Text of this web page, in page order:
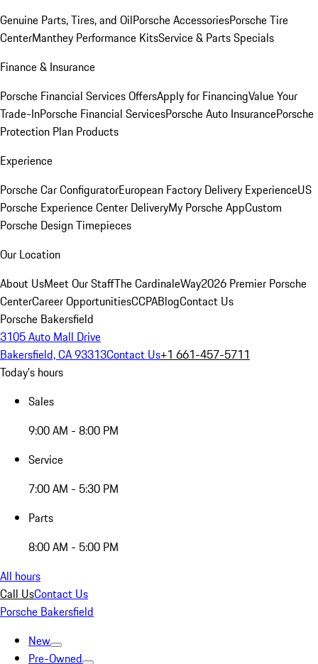
Genuine Parts, Tires, and OilPorsche AccessoriesPorsche Tire
CenterManthey Performance KitsService & Parts Specials
Finance & Insurance
Porsche Financial Services OffersApply for FinancingValue Your
Trade-InPorsche Financial ServicesPorsche Auto InsurancePorsche
Protection Plan Products
Experience
Porsche Car ConfiguratorEuropean Factory Delivery ExperienceUS
Porsche Experience Center DeliveryMy Porsche AppCustom
Porsche Design Timepieces
Our Location
About UsMeet Our StaffThe CardinaleWay2026 Premier Porsche
CenterCareer OpportunitiesCCPABlogContact Us
Porsche Bakersfield
3105 Auto Mall Drive
Bakersfield, CA 93313Contact Us+1 661-457-5711
Today's hours
Sales
9:00 AM - 8:00 PM
Service
7:00 AM - 5:30 PM
Parts
8:00 AM - 5:00 PM
All hours
Call UsContact Us
Porsche Bakersfield
New
Pre-Owned